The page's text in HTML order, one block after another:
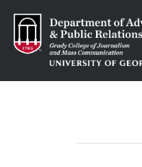
content
Advertising